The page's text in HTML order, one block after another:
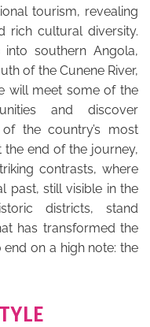
tourism, revealing
rich cultural diversity.
southern Angola,
of the Cunene River,
will meet some of the
and discover
the country’s most
end of the journey,
contrasts, where
past, still visible in the
districts, stand
has transformed the
on a high note: the